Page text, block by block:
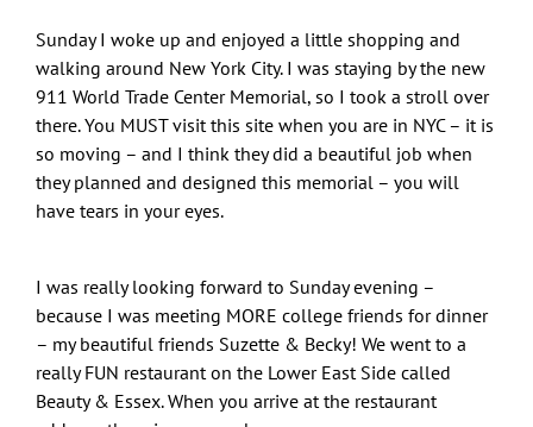
Sunday I woke up and enjoyed a little shopping and
walking around New York City. I was staying by the new
911 World Trade Center Memorial, so I took a stroll over
there. You MUST visit this site when you are in NYC – it is
so moving – and I think they did a beautiful job when
they planned and designed this memorial – you will
have tears in your eyes.
I was really looking forward to Sunday evening –
because I was meeting MORE college friends for dinner
– my beautiful friends Suzette & Becky! We went to a
really FUN restaurant on the Lower East Side called
Beauty & Essex. When you arrive at the restaurant